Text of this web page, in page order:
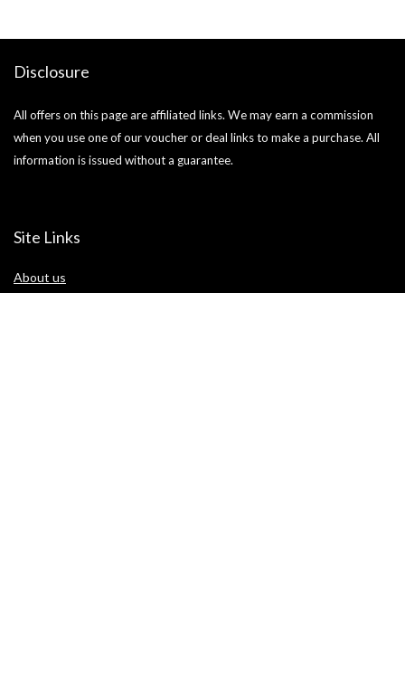
Disclosure
All offers on this page are affiliated links. We may earn a commission
when you use one of our voucher or deal links to make a purchase. All
information is issued without a guarantee.
Site Links
About us